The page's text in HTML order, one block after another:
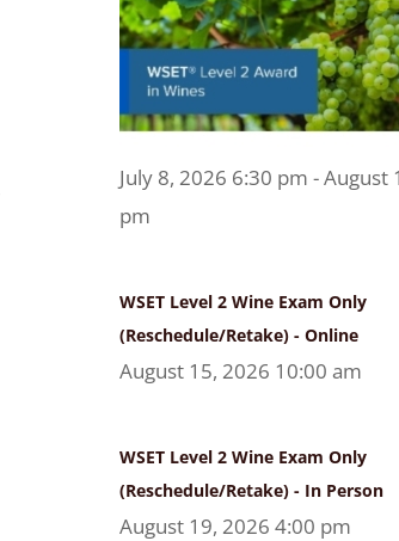
July 8, 2026 6:30 pm - August
pm
WSET Level 2 Wine Exam Only
(Reschedule/Retake) - Online
August 15, 2026 10:00 am
WSET Level 2 Wine Exam Only
(Reschedule/Retake) - In Person
August 19, 2026 4:00 pm